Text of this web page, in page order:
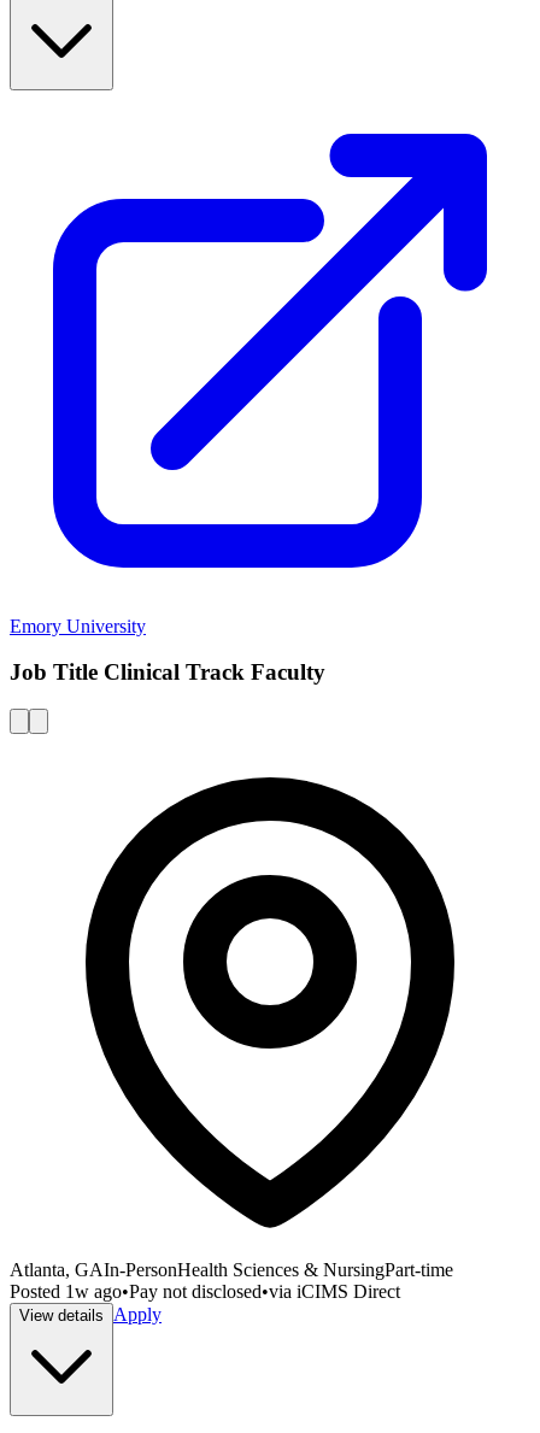
Emory University
Job Title Clinical Track Faculty
Atlanta, GAIn-PersonHealth Sciences & NursingPart-time
Posted 1w ago•Pay not disclosed•via iCIMS Direct
View details Apply